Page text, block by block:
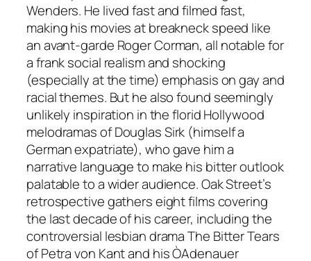
Wenders. He lived fast and filmed fast,
making his movies at breakneck speed like
an avant-garde Roger Corman, all notable for
a frank social realism and shocking
(especially at the time) emphasis on gay and
racial themes. But he also found seemingly
unlikely inspiration in the florid Hollywood
melodramas of Douglas Sirk (himself a
German expatriate), who gave him a
narrative language to make his bitter outlook
palatable to a wider audience. Oak Street’s
retrospective gathers eight films covering
the last decade of his career, including the
controversial lesbian drama The Bitter Tears
of Petra von Kant and his ÒAdenauer